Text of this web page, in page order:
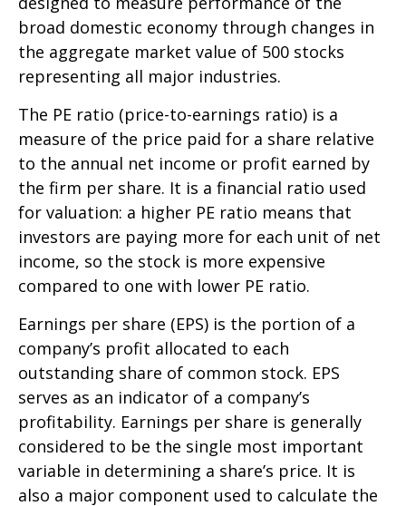
broad domestic economy through changes in
the aggregate market value of 500 stocks
representing all major industries.
The PE ratio (price-to-earnings ratio) is a
measure of the price paid for a share relative
to the annual net income or profit earned by
the firm per share. It is a financial ratio used
for valuation: a higher PE ratio means that
investors are paying more for each unit of net
income, so the stock is more expensive
compared to one with lower PE ratio.
Earnings per share (EPS) is the portion of a
company’s profit allocated to each
outstanding share of common stock. EPS
serves as an indicator of a company’s
profitability. Earnings per share is generally
considered to be the single most important
variable in determining a share’s price. It is
also a major component used to calculate the